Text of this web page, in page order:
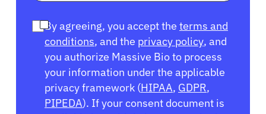
By agreeing, you accept the terms and
conditions, and the privacy policy, and
you authorize Massive Bio to process
your information under the applicable
privacy framework (HIPAA, GDPR,
PIPEDA). If your consent document is